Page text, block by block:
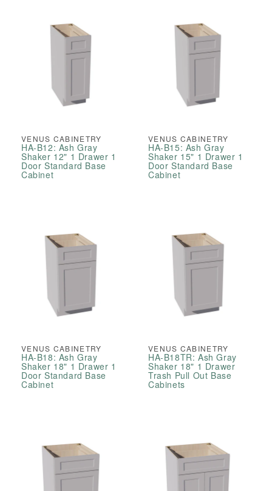
VENUS CABINETRY
HA-B12: Ash Gray
Shaker 12" 1 Drawer 1
Door Standard Base
Cabinet
VENUS CABINETRY
HA-B15: Ash Gray
Shaker 15" 1 Drawer 1
Door Standard Base
Cabinet
VENUS CABINETRY
HA-B18: Ash Gray
Shaker 18" 1 Drawer 1
Door Standard Base
Cabinet
VENUS CABINETRY
HA-B18TR: Ash Gray
Shaker 18" 1 Drawer
Trash Pull Out Base
Cabinets